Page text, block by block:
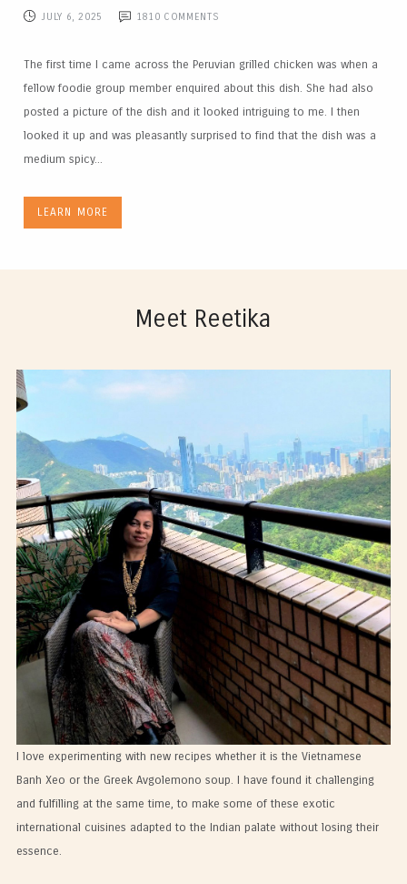
JULY 6, 2025 1810 COMMENTS
The first time I came across the Peruvian grilled chicken was when a
fellow foodie group member enquired about this dish. She had also
posted a picture of the dish and it looked intriguing to me. I then
looked it up and was pleasantly surprised to find that the dish was a
medium spicy...
LEARN MORE
Meet Reetika
I love experimenting with new recipes whether it is the Vietnamese
Banh Xeo or the Greek Avgolemono soup. I have found it challenging
and fulfilling at the same time, to make some of these exotic
international cuisines adapted to the Indian palate without losing their
essence.